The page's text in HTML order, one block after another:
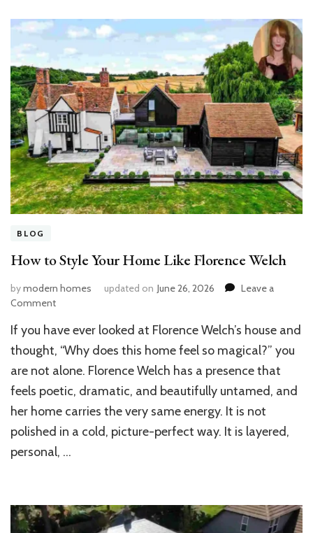
BLOG
How to Style Your Home Like Florence Welch
bymodern homes updated on June 26, 2026
Leave a
Commenton
to
Style
Home
Like
Florence
Welch
If you have ever looked at Florence Welch’s house and
thought, “Why does this home feel so magical?” you
are not alone. Florence Welch has a presence that
feels poetic, dramatic, and beautifully untamed, and
her home carries the very same energy. It is not
polished in a cold, picture-perfect way. It is layered,
personal, …